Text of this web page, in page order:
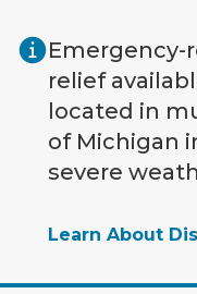
Emergency-
relief
located in
of Michigan
severe
Learn About